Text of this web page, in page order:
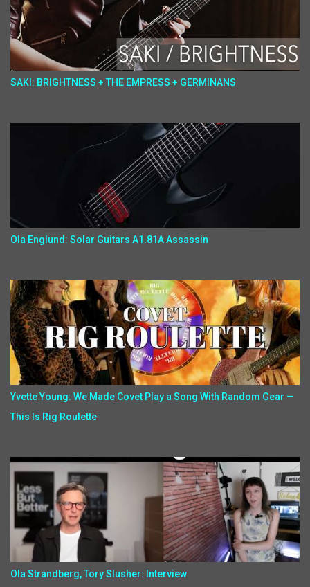
SAKI: BRIGHTNESS + THE EMPRESS + GERMINANS
Ola Englund: Solar Guitars A1.81A Assassin
Yvette Young: We Made Covet Play a Song With Random Gear —
This Is Rig Roulette
Ola Strandberg, Tory Slusher: Interview